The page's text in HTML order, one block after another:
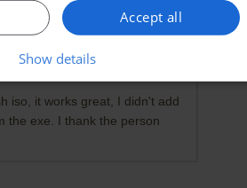
iso, it works great, I didn't add
the exe. I thank the person
Accept all
Show details